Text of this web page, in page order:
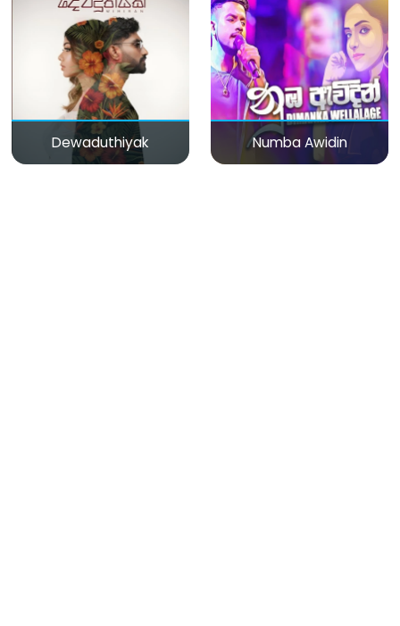
Dewaduthiyak Numba Awidin